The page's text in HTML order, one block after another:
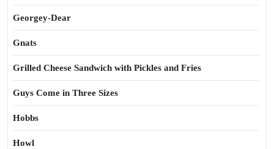
Georgey-Dear
Gnats
Grilled Cheese Sandwich with Pickles and Fries
Guys Come in Three Sizes
Hobbs
Howl